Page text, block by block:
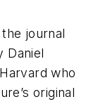
journal
Daniel
who
original